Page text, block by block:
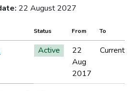
22 August 2027
Status From To
Active
22
Aug
2017
Current